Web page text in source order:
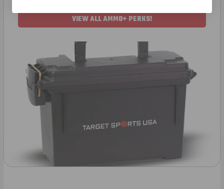
VIEW ALL AMMO+ PERKS!